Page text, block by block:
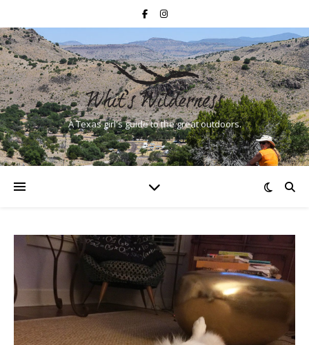
A Texas girl's guide to the great outdoors.